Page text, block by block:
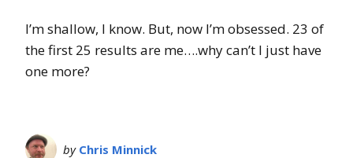
I’m shallow, I know. But, now I’m obsessed. 23 of
the first 25 results are me….why can’t I just have
one more?
by Chris Minnick